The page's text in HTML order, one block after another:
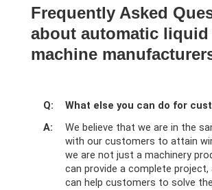
Frequently Asked
about automatic
machine
Q:
What else you can do for
A:
We believe that we are in the
with our customers to attain
we are not just a machinery
can provide a complete project,
can help customers to solve